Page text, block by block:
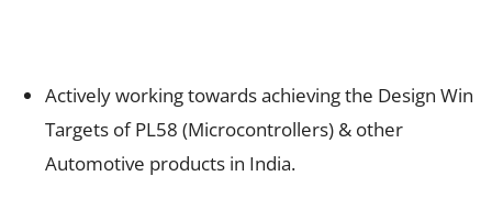
Actively working towards achieving the Design Win
Targets of PL58 (Microcontrollers) & other
Automotive products in India.